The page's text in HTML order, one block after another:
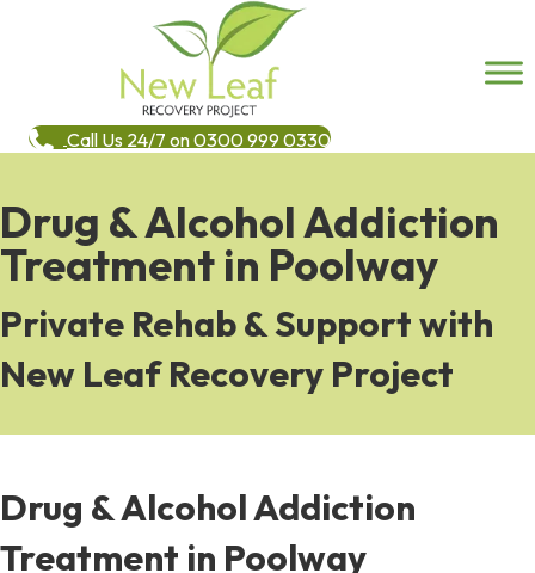
Call Us 24/7 on 0300 999 0330
Drug & Alcohol Addiction
Treatment in Poolway
Private Rehab & Support with
New Leaf Recovery Project
Drug & Alcohol Addiction
Treatment in Poolway